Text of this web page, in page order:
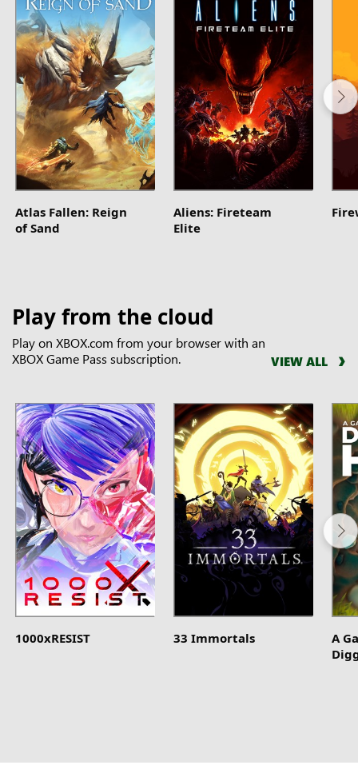
Atlas Fallen: Reign
of Sand
Aliens: Fireteam
Elite
Play from the cloud
Play on XBOX.com from your browser with an
XBOX Game Pass subscription.
VIEW ALL
1000xRESIST 33 Immortals
A